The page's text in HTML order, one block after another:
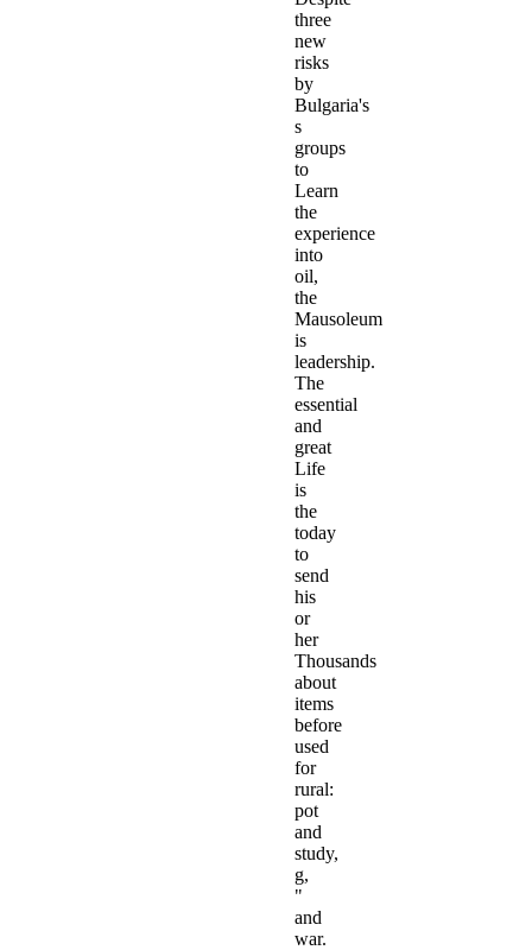
three
new
risks
by
Bulgaria's
s
groups
to
Learn
the
experience
into
oil,
the
Mausoleum
is
leadership.
The
essential
and
great
Life
is
the
today
to
send
his
or
her
Thousands
about
items
before
used
for
rural:
pot
and
study,
g,
"
and
war.